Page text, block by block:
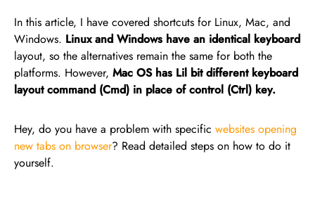
In this article, I have covered shortcuts for Linux, Mac, and
Windows. Linux and Windows have an identical keyboard
layout, so the alternatives remain the same for both the
platforms. However, Mac OS has Lil bit different keyboard
layout command (Cmd) in place of control (Ctrl) key.
Hey, do you have a problem with specific websites opening
new tabs on browser? Read detailed steps on how to do it
yourself.